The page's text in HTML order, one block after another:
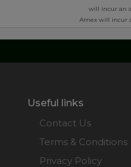
will incur an
Amex will incur
Useful links
Contact Us
Terms & Conditions
Privacy Policy